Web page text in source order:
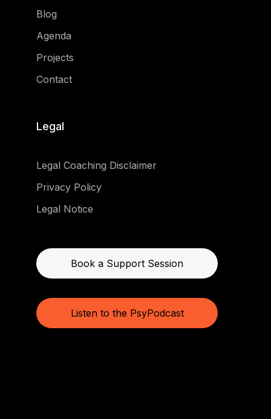
Blog
Agenda
Projects
Contact
Legal
Legal Coaching Disclaimer
Privacy Policy
Legal Notice
Book a Support Session
Listen to the PsyPodcast